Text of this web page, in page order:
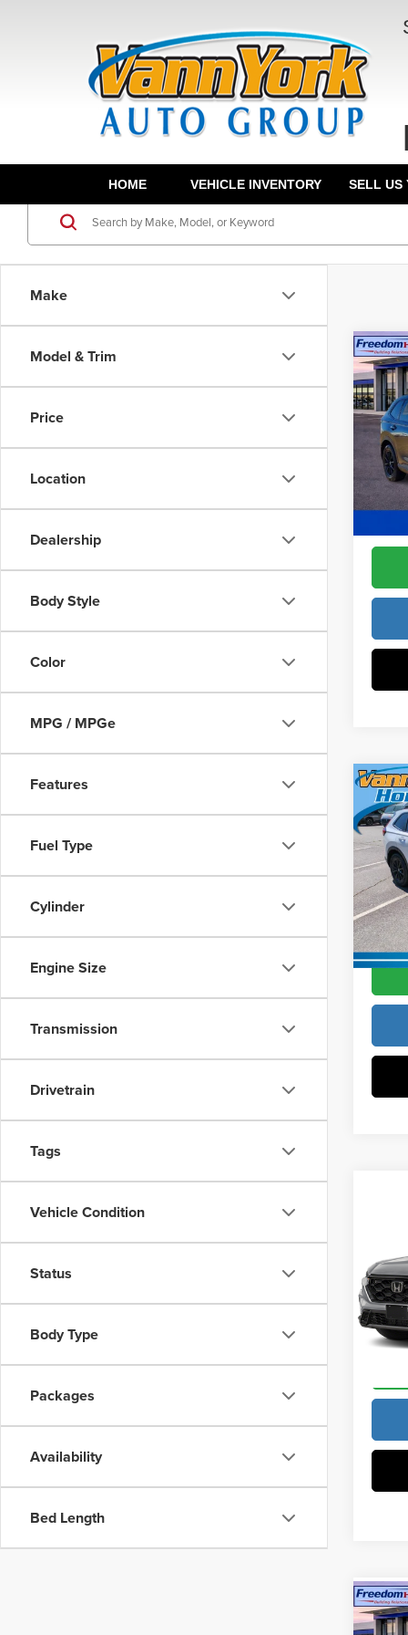
HOME VEHICLE INVENTORY SELL US
Make
Model & Trim
Price
Location
Dealership
Body Style
Color
MPG / MPGe
Features
Fuel Type
Cylinder
Engine Size
Transmission
Drivetrain
Tags
Vehicle Condition
Status
Body Type
Packages
Availability
Bed Length
2026
VIN:
Model:
MSRP:
2026
VIN:
Model:
In
MSRP:
Vann
Vann
VIN:
Model:
In
Vann
2026